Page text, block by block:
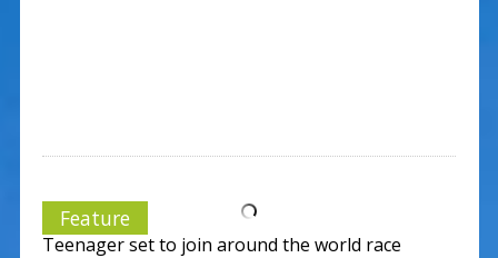
Feature
Teenager set to join around the world race